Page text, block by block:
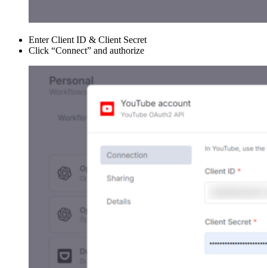
Enter Client ID & Client Secret
Click “Connect” and authorize